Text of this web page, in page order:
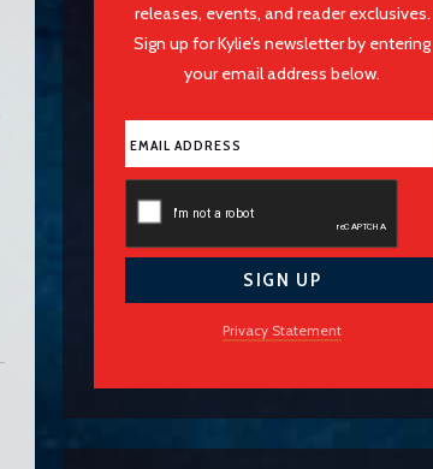
releases, events, and reader exclusives.
Sign up for Kylie’s newsletter by entering
your email address below.
Privacy Statement